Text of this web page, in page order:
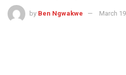
by Ben Ngwakwe March